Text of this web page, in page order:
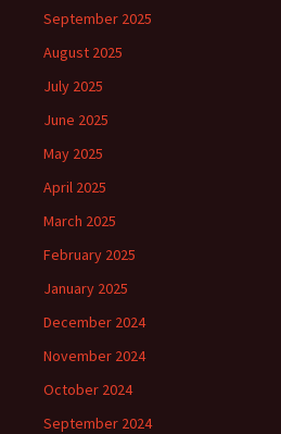
September 2025
August 2025
July 2025
June 2025
May 2025
April 2025
March 2025
February 2025
January 2025
December 2024
November 2024
October 2024
September 2024